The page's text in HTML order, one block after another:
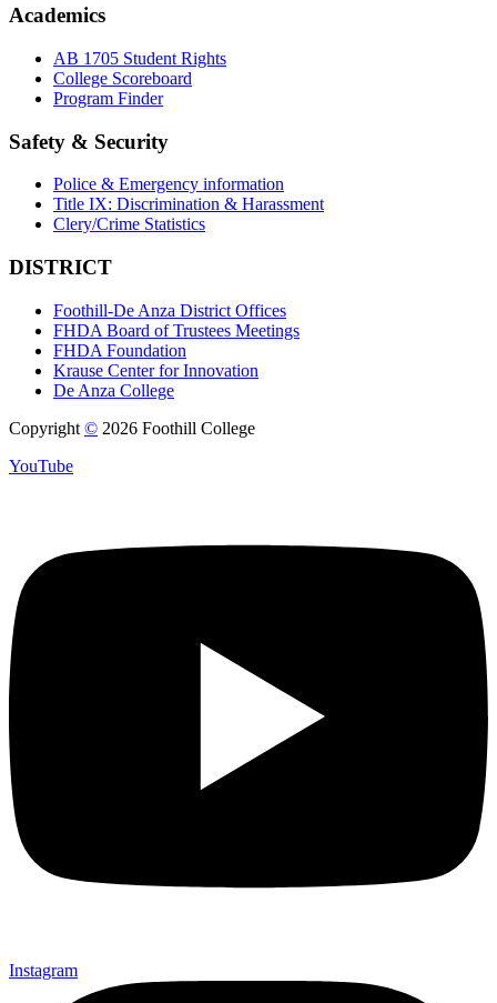
Academics
AB 1705 Student Rights
College Scoreboard
Program Finder
Safety & Security
Police & Emergency information
Title IX: Discrimination & Harassment
Clery/Crime Statistics
DISTRICT
Foothill-De Anza District Offices
FHDA Board of Trustees Meetings
FHDA Foundation
Krause Center for Innovation
De Anza College
Copyright © 2026 Foothill College
YouTube
Instagram